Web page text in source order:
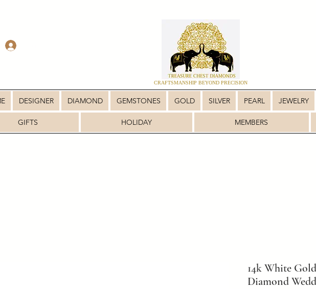
CRAFTSMANSHIP BEYOND PRECISION
DESIGNER DIAMOND GEMSTONES GOLD SILVER PEARL JEWELRY
GIFTS HOLIDAY MEMBERS
14k White
Diamond